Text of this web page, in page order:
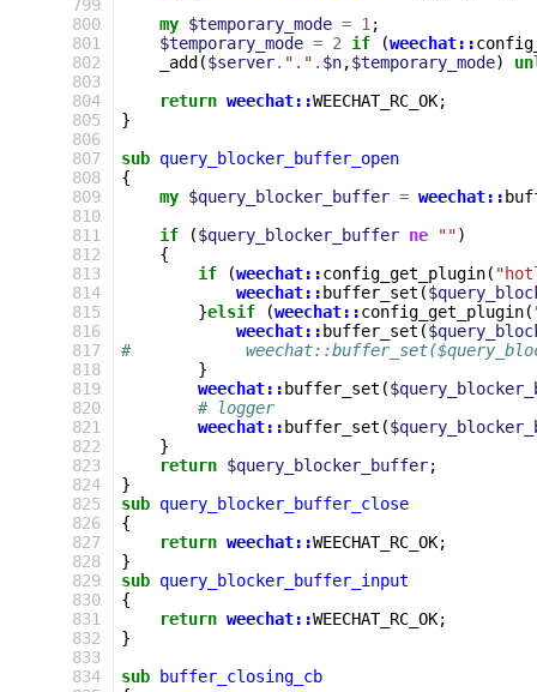
799
800
801
802
803
804
805
806
807
808
809
810
811
812
813
814
815
816
817
818
819
820
821
822
823
824
825
826
827
828
829
830
831
832
833
834
my $temporary_mode = 1 ;
$temporary_mode = 2 if (weechat::
_add ($server. "." . $n,$temporary_mode)
return weechat::WEECHAT_RC_OK;
}
sub query_blocker_buffer_open
{
my $query_blocker_buffer = weechat::
if
($query_blocker_buffer ne "")
{
if
(weechat::config_get_plugin(
weechat:: buffer_set (
}elsif (weechat::config_get_plugin(
weechat:: buffer_set (
#
}
weechat:: buffer_set (
# logger
weechat:: buffer_set (
}
return $query_blocker_buffer;
}
sub query_blocker_buffer_close
{
return weechat::WEECHAT_RC_OK;
}
sub query_blocker_buffer_input
{
return weechat::WEECHAT_RC_OK;
}
sub
buffer_closing_cb